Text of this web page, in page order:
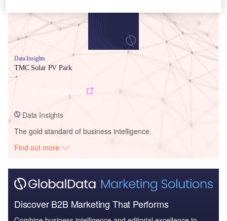
Data Insights
TMC Solar PV Park
Data Insights
The gold standard of business intelligence.
Find out more
Discover B2B Marketing That Performs